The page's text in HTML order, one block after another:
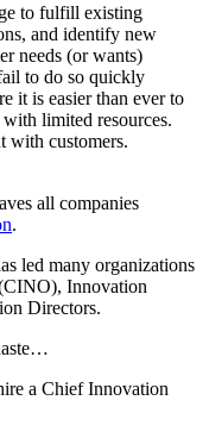
to fulfill existing
and identify new
needs (or wants)
to do so quickly
it is easier than ever to
limited resources.
with customers.
all companies
.
led many organizations
Innovation
Directors.
a Chief Innovation